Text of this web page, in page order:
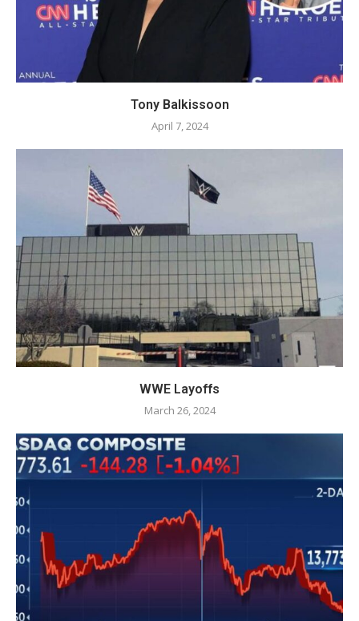
Tony Balkissoon
April 7, 2024
WWE Layoffs
March 26, 2024